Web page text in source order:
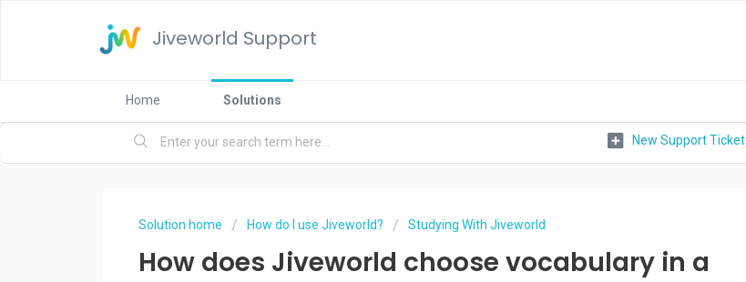
Jiveworld Support
Home Solutions
New Support Ticket
Solution home How do I use Jiveworld? Studying With Jiveworld
How does Jiveworld choose vocabulary in a